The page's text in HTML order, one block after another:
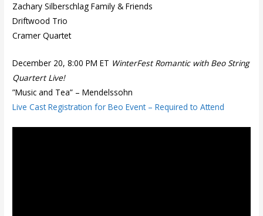
Zachary Silberschlag Family & Friends
Driftwood Trio
Cramer Quartet
December 20, 8:00 PM ET WinterFest Romantic with Beo String
Quartert Live!
”Music and Tea” – Mendelssohn
Live Cast Registration for Beo Event – Required to Attend